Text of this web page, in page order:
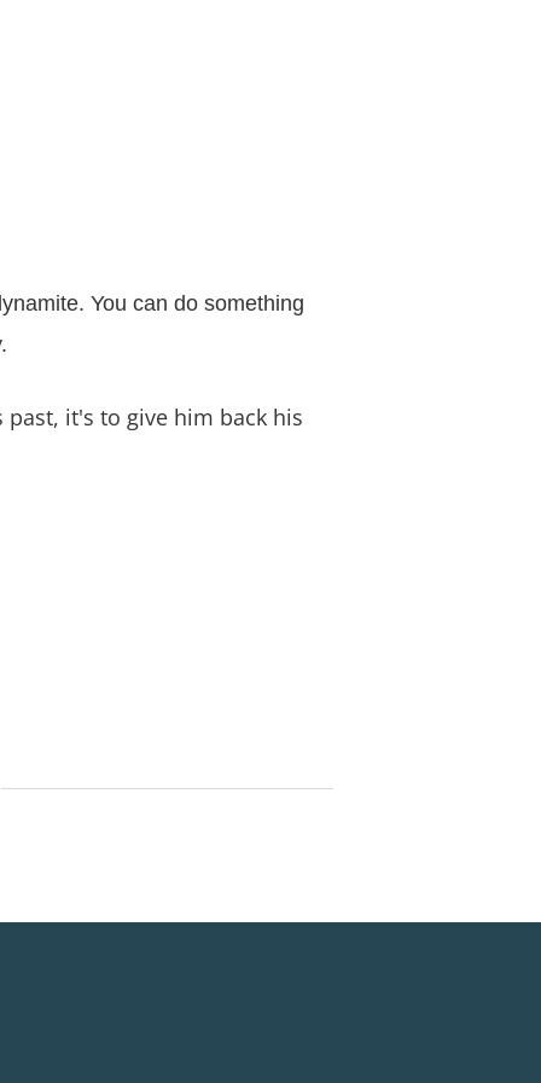
You can do something
it's to give him back his